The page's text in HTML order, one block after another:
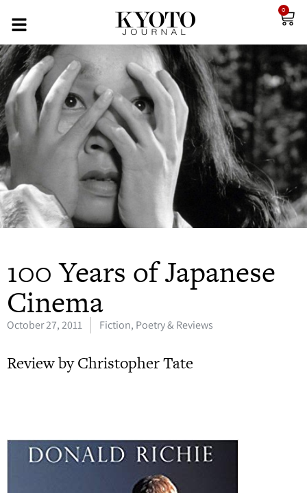
0
100 Years of Japanese
Cinema
October 27, 2011 Fiction, Poetry & Reviews
Review by Christopher Tate